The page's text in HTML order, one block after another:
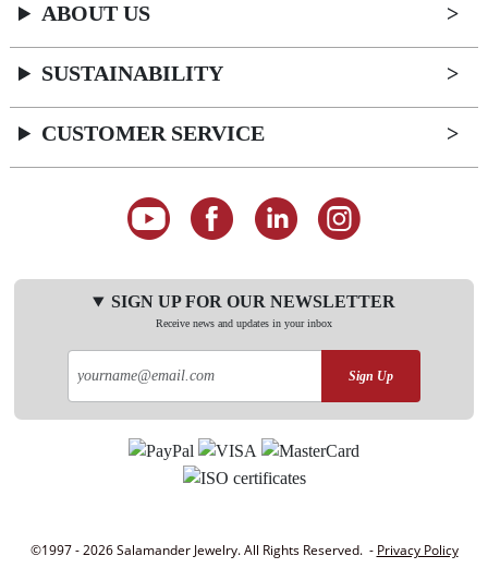
ABOUT US
SUSTAINABILITY
CUSTOMER SERVICE
SIGN UP FOR OUR NEWSLETTER
Receive news and updates in your inbox
Sign Up
©1997 - 2026 Salamander Jewelry. All Rights Reserved. - Privacy Policy